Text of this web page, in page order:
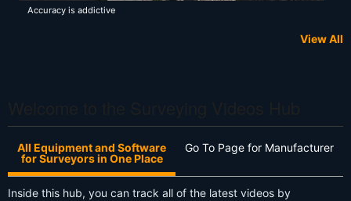
Accuracy is addictive
View All
All Equipment and Software
for Surveyors in One Place
Go To Page for Manufacturer
Inside this hub, you can track all of the latest videos by